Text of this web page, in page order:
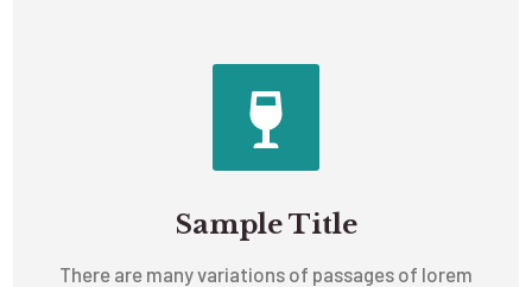
Sample Title
There are many variations of passages of lorem